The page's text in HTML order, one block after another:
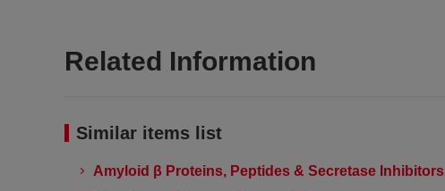
Related Information
Similar items list
Amyloid β Proteins, Peptides & Secretase Inhibitors